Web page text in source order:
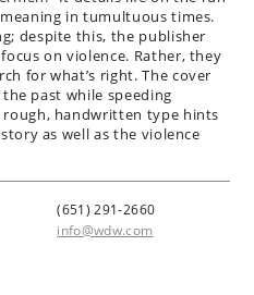
in tumultuous times.
despite this, the publisher
on violence. Rather, they
for what’s right. The cover
past while speeding
handwritten type hints
as well as the violence
(651) 291-2660
info@wdw.com